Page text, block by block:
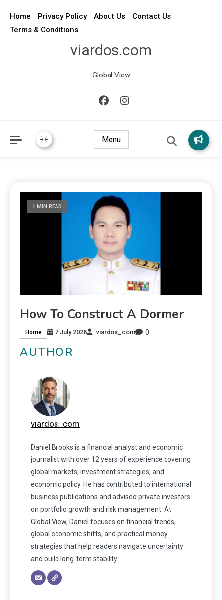
Home Privacy Policy About Us
Contact Us
Terms & Conditions
viardos.com
Global View
Menu
1 MIN READ
How To Construct A Dormer
Home 7 July 2026 viardos_com 0
AUTHOR
viardos_com
Daniel Brooks is a financial analyst and economic
journalist with over 12 years of experience covering
global markets, investment strategies, and
economic policy. He has contributed to international
business publications and advised private investors
on portfolio growth and risk management. At
Global View, Daniel focuses on financial trends,
global economic shifts, and practical money
strategies that help readers navigate uncertainty
and build long-term stability.